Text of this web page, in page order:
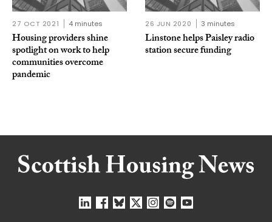
27 OCT 2021 4 minutes
Housing providers shine
spotlight on work to help
communities overcome
pandemic
26 JUN 2020 3 minutes
Linstone helps Paisley radio
station secure funding